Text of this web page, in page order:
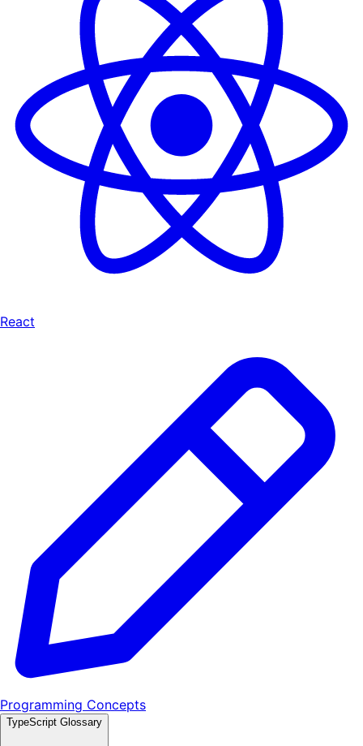
React
Programming Concepts
TypeScript Glossary